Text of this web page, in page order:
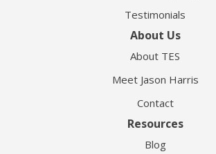
Testimonials
About Us
About TES
Meet Jason Harris
Contact
Resources
Blog